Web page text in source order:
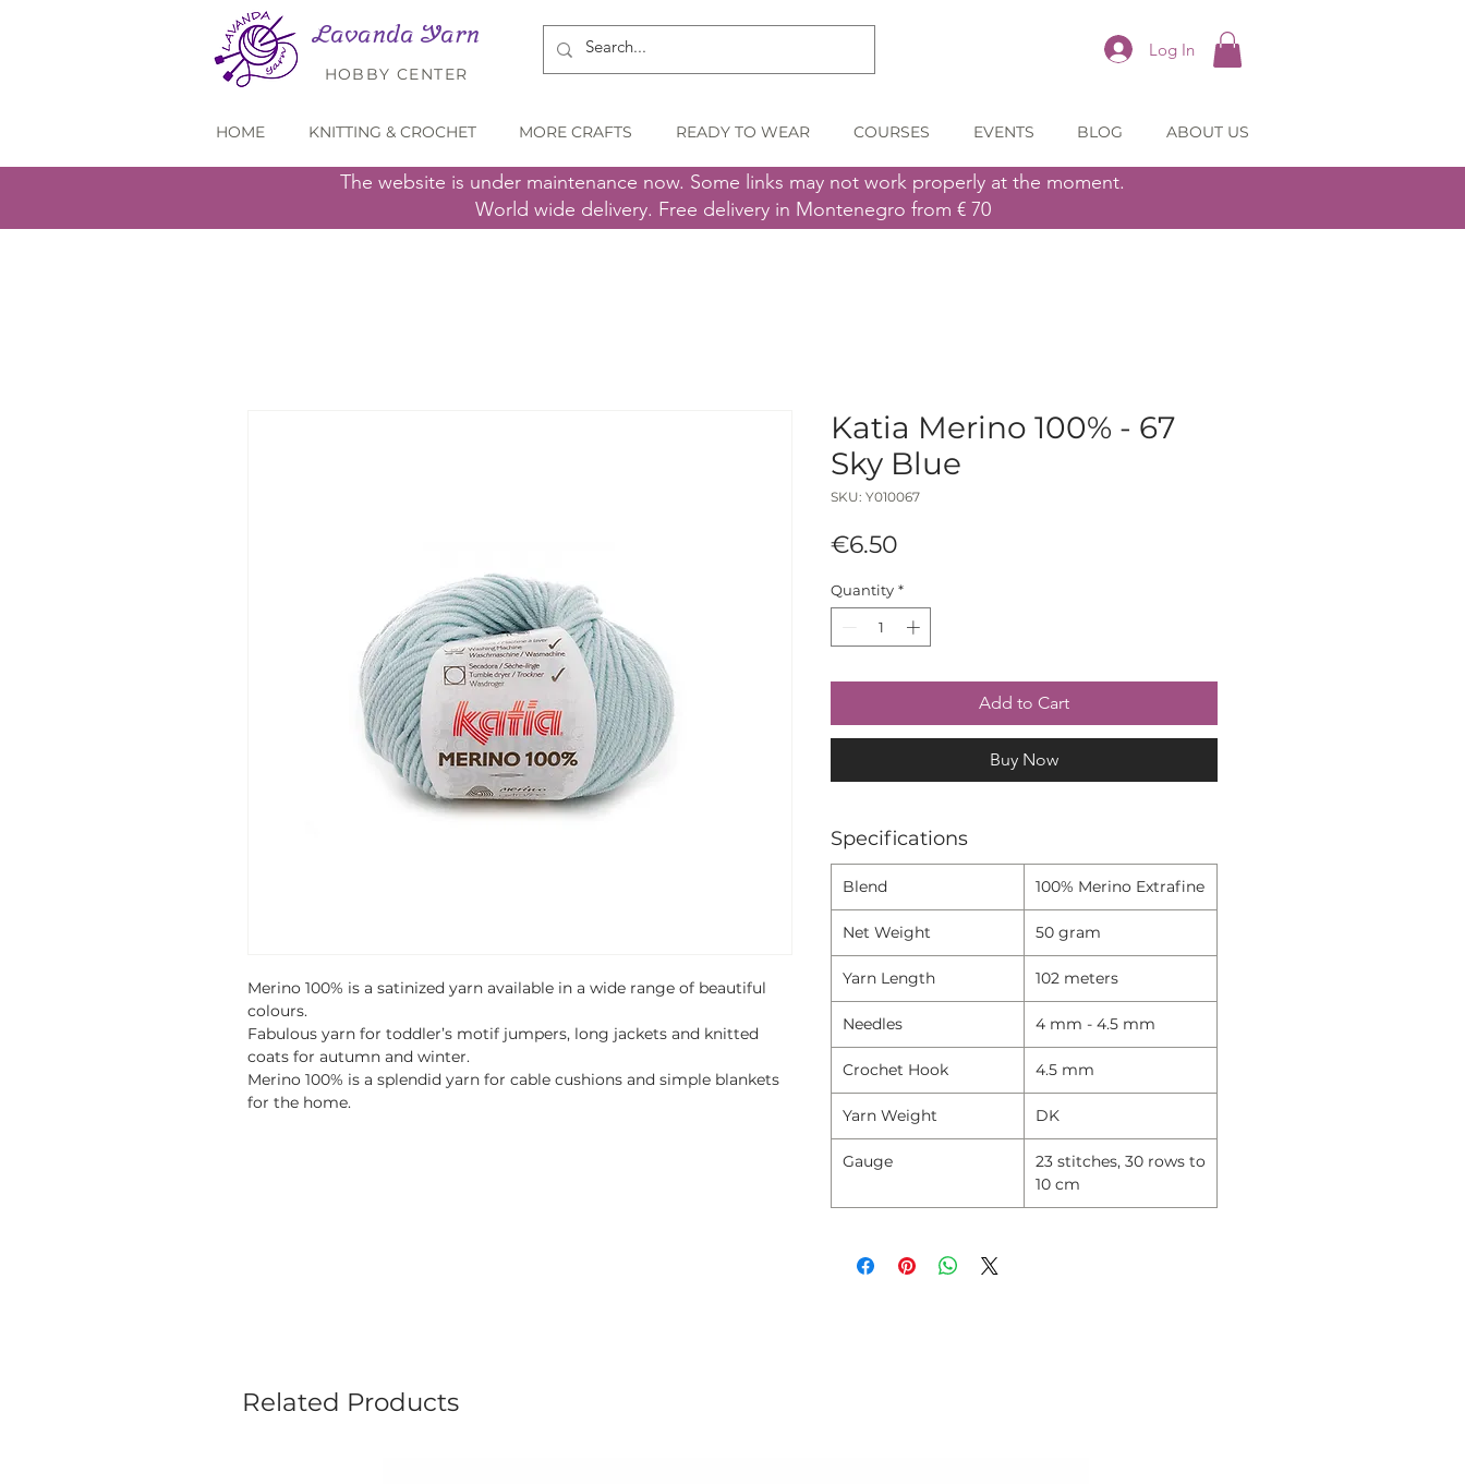
Lavanda Yarn
HOBBY CENTER
Log In
HOME KNITTING & CROCHET MORE CRAFTS READY TO WEAR COURSES EVENTS BLOG ABOUT US
The website is under maintenance now. Some links may not work properly at the moment.
World wide delivery. Free delivery in Montenegro from € 70
Merino 100% is a satinized yarn available in a wide range of beautiful
colours.
Fabulous yarn for toddler’s motif jumpers, long jackets and knitted
coats for autumn and winter.
Merino 100% is a splendid yarn for cable cushions and simple blankets
for the home.
Katia Merino 100% - 67
Sky Blue
SKU: Y010067
€6.50
Quantity *
Add to Cart
Buy Now
Specifications
Blend 100% Merino Extrafine
Net Weight 50 gram
Yarn Length 102 meters
Needles 4 mm - 4.5 mm
Crochet Hook 4.5 mm
Yarn Weight DK
Gauge
23 stitches, 30 rows to
10 cm
Related Products